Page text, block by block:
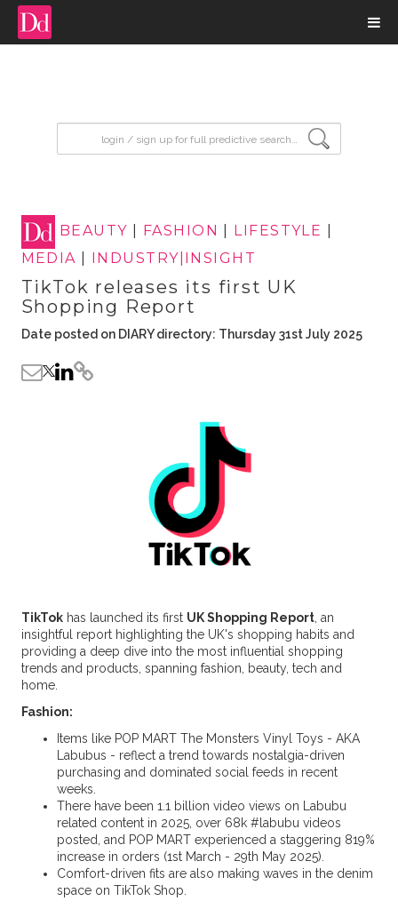
BEAUTY FASHION LIFESTYLE
MEDIA
INDUSTRY|INSIGHT
TikTok releases its first UK
Shopping Report
Date posted on DIARY directory: Thursday 31st July 2025
TikTokhas launched its first UK Shopping Report, an
insightful report highlighting the UK's shopping habits and
providing a deep dive into the most influential shopping
trends and products, spanning fashion, beauty, tech and
home.
Fashion:
Items like POP MART The Monsters Vinyl Toys - AKA
Labubus - reflect a trend towards nostalgia-driven
purchasing and dominated social feeds in recent
weeks.
There have been 1.1 billion video views on Labubu
related content in 2025, over 68k #labubu videos
posted, and POP MART experienced a staggering 819%
increase in orders (1st March - 29th May 2025).
Comfort-driven fits are also making waves in the denim
space on TikTok Shop.